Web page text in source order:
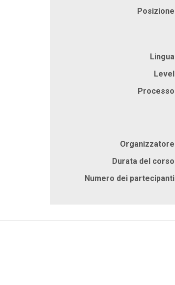
Posizione
Lingua
Level
Processo
Organizzatore
Durata del corso
Numero dei partecipanti